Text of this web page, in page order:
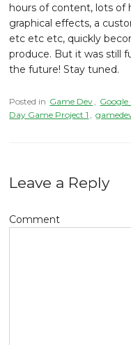
hours of content, lots of
graphical effects, a
etc etc etc, quickly
produce. But it was still
the future! Stay tuned.
Posted in Game Dev , Google
Day Game Project 1 ,
Leave a Reply
Comment